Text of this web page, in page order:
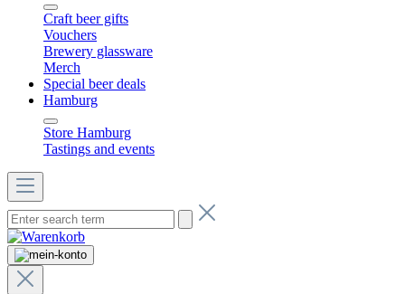
Craft beer gifts
Vouchers
Brewery glassware
Merch
Special beer deals
Hamburg
Store Hamburg
Tastings and events